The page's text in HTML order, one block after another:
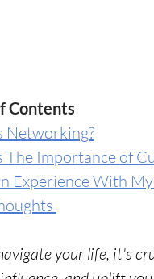
Contents
Networking?
The Importance of
Experience With
your life, it's